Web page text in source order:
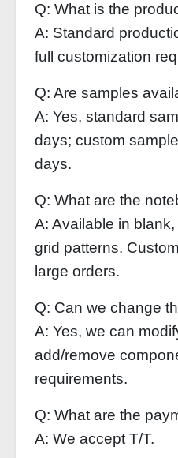
Q: What is the
A: Standard
full customization
Q: Are samples
A: Yes, standard
days; custom
days.
Q: What are the
A: Available in
grid patterns.
large orders.
Q: Can we change
A: Yes, we can
add/remove
requirements.
Q: What are the
A: We accept T/T.